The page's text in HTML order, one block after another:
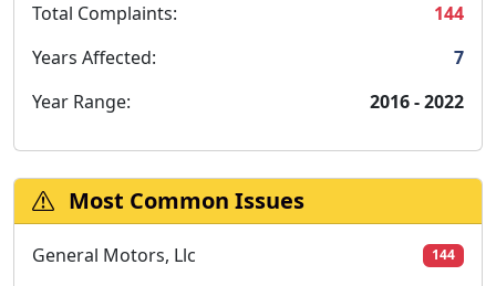
Total Complaints:
144
Years Affected:
7
Year Range:
2016 - 2022
Most Common Issues
General Motors, Llc 144